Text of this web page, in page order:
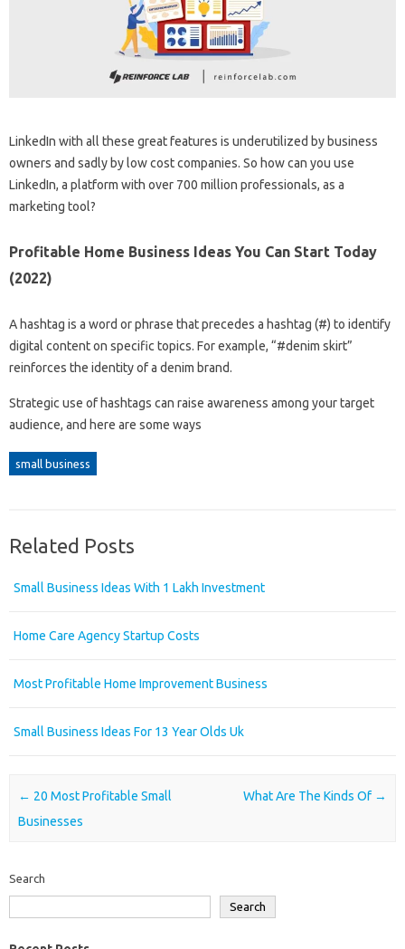
LinkedIn with all these great features is underutilized by business
owners and sadly by low cost companies. So how can you use
LinkedIn, a platform with over 700 million professionals, as a
marketing tool?
Profitable Home Business Ideas You Can Start Today
(2022)
A hashtag is a word or phrase that precedes a hashtag (#) to identify
digital content on specific topics. For example, “#denim skirt”
reinforces the identity of a denim brand.
Strategic use of hashtags can raise awareness among your target
audience, and here are some ways
small business
Related Posts
Small Business Ideas With 1 Lakh Investment
Home Care Agency Startup Costs
Most Profitable Home Improvement Business
Small Business Ideas For 13 Year Olds Uk
Post navigation
← 20 Most Profitable Small
Businesses
What Are The Kinds Of →
Search
Search